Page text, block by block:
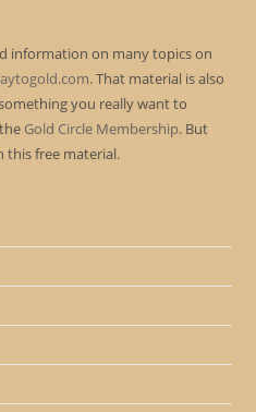
information on many topics on
. That material is also
you really want to
Gold Circle Membership. But
this free material.